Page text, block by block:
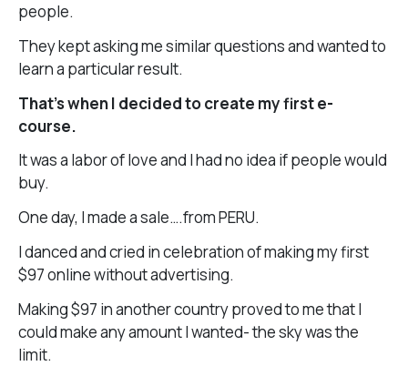
people.
They kept asking me similar questions and wanted to
learn a particular result.
That’s when I decided to create my first e-
course.
It was a labor of love and I had no idea if people would
buy.
One day, I made a sale….from PERU.
I danced and cried in celebration of making my first
$97 online without advertising.
Making $97 in another country proved to me that I
could make any amount I wanted- the sky was the
limit.